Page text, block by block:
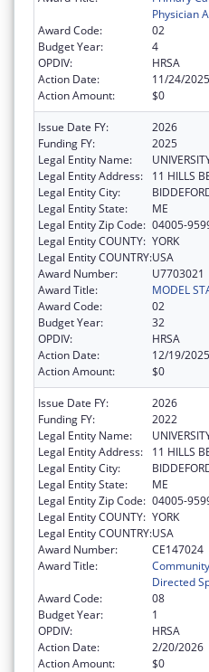
Physician
Award Code:
02
Budget Year:
4
OPDIV:
HRSA
Action Date:
11/24/2025
Action Amount:
$0
Issue Date FY:
2026
Funding FY:
2025
Legal Entity Name:
Legal Entity Address:
11 HILLS
Legal Entity City:
Legal Entity State:
ME
Legal Entity Zip Code: 04005-
Legal Entity COUNTY: YORK
Legal Entity COUNTRY:USA
Award Number:
U7703021
Award Title:
MODEL
Award Code:
02
Budget Year:
32
OPDIV:
HRSA
Action Date:
12/19/2025
Action Amount:
$0
Issue Date FY:
2026
Funding FY:
2022
Legal Entity Name:
Legal Entity Address:
11 HILLS
Legal Entity City:
Legal Entity State:
ME
Legal Entity Zip Code: 04005-
Legal Entity COUNTY: YORK
Legal Entity COUNTRY:USA
Award Number:
CE147024
Award Title:
Directed
Award Code:
08
Budget Year:
1
OPDIV:
HRSA
Action Date:
2/20/2026
Action Amount:
$0